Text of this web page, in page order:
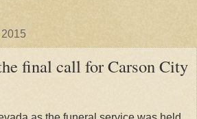
final call for Carson City